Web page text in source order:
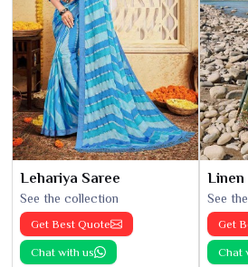
Lehariya Saree
See the collection
Get Best Quote
Chat with us
Linen
See
Get
Chat